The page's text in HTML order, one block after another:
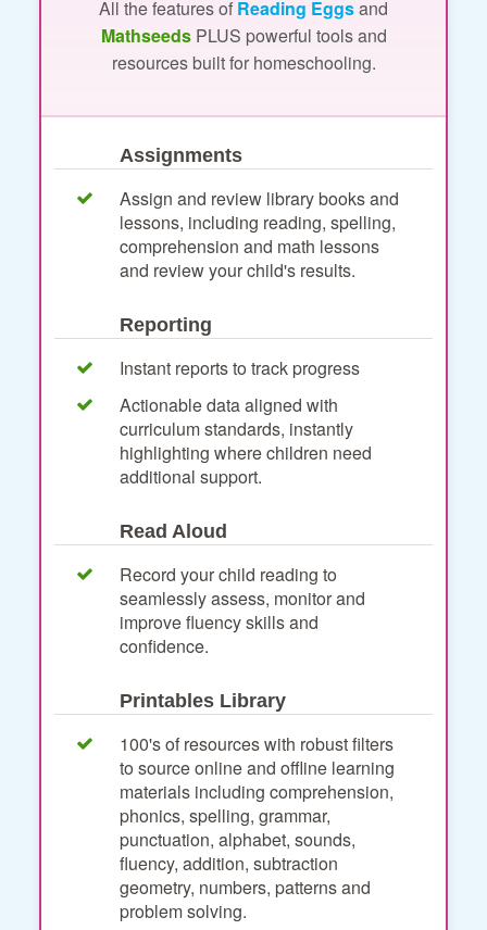
All the features of Reading Eggsand
MathseedsPLUS powerful tools and
resources built for homeschooling.
Assignments
Assign and review library books and
lessons, including reading, spelling,
comprehension and math lessons
and review your child's results.
Reporting
Instant reports to track progress
Actionable data aligned with
curriculum standards, instantly
highlighting where children need
additional support.
Read Aloud
Record your child reading to
seamlessly assess, monitor and
improve fluency skills and
confidence.
Printables Library
100's of resources with robust filters
to source online and offline learning
materials including comprehension,
phonics, spelling, grammar,
punctuation, alphabet, sounds,
fluency, addition, subtraction
geometry, numbers, patterns and
problem solving.